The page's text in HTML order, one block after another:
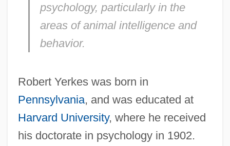
psychology, particularly in the
areas of animal intelligence and
behavior.
Robert Yerkes was born in
Pennsylvania, and was educated at
Harvard University, where he received
his doctorate in psychology in 1902.